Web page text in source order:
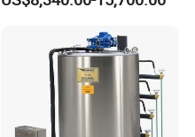
Fishing Boats